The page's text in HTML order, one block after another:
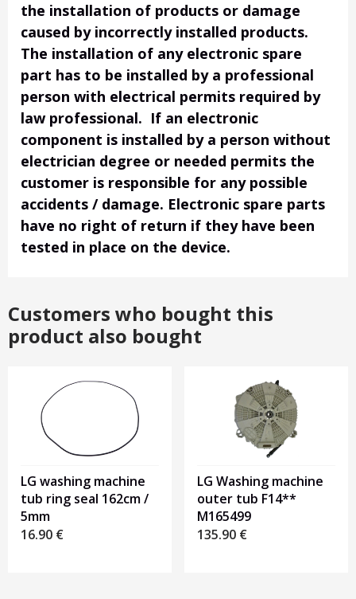
the installation of products or damage
caused by incorrectly installed products.
The installation of any electronic spare
part has to be installed by a professional
person with electrical permits required by
law professional. If an electronic
component is installed by a person without
electrician degree or needed permits the
customer is responsible for any possible
accidents / damage. Electronic spare parts
have no right of return if they have been
tested in place on the device.
Customers who bought this
product also bought
LG washing machine
tub ring seal 162cm /
5mm
16.90 €
LG Washing machine
outer tub F14**
M165499
135.90 €